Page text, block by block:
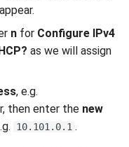
n for Configure IPv4
as we will assign
, e.g.
then enter the new
10.101.0.1 .